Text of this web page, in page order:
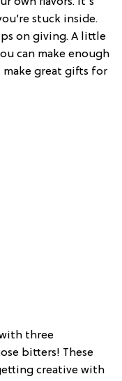
stuck inside.
on giving. A little
can make enough
make great gifts for
three
bitters! These
creative with